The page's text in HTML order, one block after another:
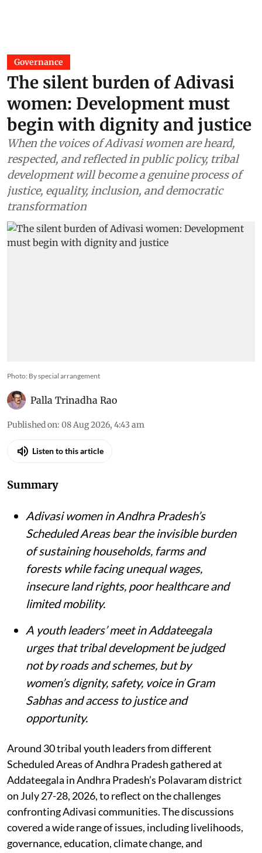
Governance
The silent burden of Adivasi
women: Development must
begin with dignity and justice
When the voices of Adivasi women are heard,
respected, and reflected in public policy, tribal
development will become a genuine process of
justice, equality, inclusion, and democratic
transformation
Photo: By special arrangement
Palla Trinadha Rao
Published on: 08 Aug 2026, 4:43 am
Listen to this article
Summary
Adivasi women in Andhra Pradesh’s
Scheduled Areas bear the invisible burden
of sustaining households, farms and
forests while facing unequal wages,
insecure land rights, poor healthcare and
limited mobility.
A youth leaders’ meet in Addateegala
urges that tribal development be judged
not by roads and schemes, but by
women’s dignity, safety, voice in Gram
Sabhas and access to justice and
opportunity.
Around 30 tribal youth leaders from different
Scheduled Areas of Andhra Pradesh gathered at
Addateegala in Andhra Pradesh’s Polavaram district
on July 27-28, 2026, to reflect on the challenges
confronting Adivasi communities. The discussions
covered a wide range of issues, including livelihoods,
governance, education, climate change, and